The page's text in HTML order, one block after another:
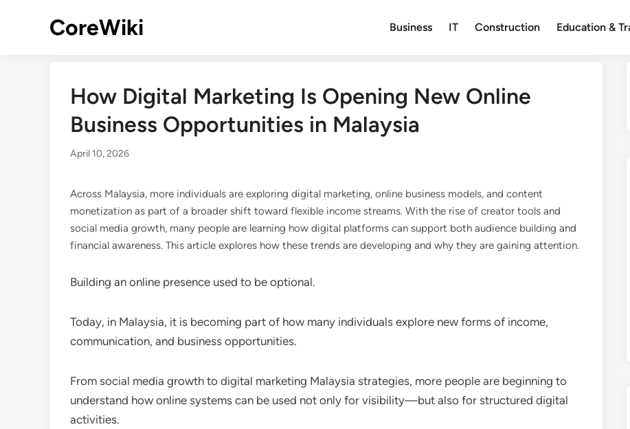
CoreWiki Business IT Construction Education &
How Digital Marketing Is Opening New Online
Business Opportunities in Malaysia
April 10, 2026
Across Malaysia, more individuals are exploring digital marketing, online business models, and content
monetization as part of a broader shift toward flexible income streams. With the rise of creator tools and
social media growth, many people are learning how digital platforms can support both audience building and
financial awareness. This article explores how these trends are developing and why they are gaining attention.
Building an online presence used to be optional.
Today, in Malaysia, it is becoming part of how many individuals explore new forms of income,
communication, and business opportunities.
From social media growth to digital marketing Malaysia strategies, more people are beginning to
understand how online systems can be used not only for visibility—but also for structured digital
activities.